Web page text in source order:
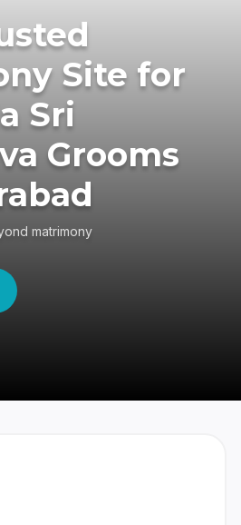
Site for
Sri
Grooms
matrimony